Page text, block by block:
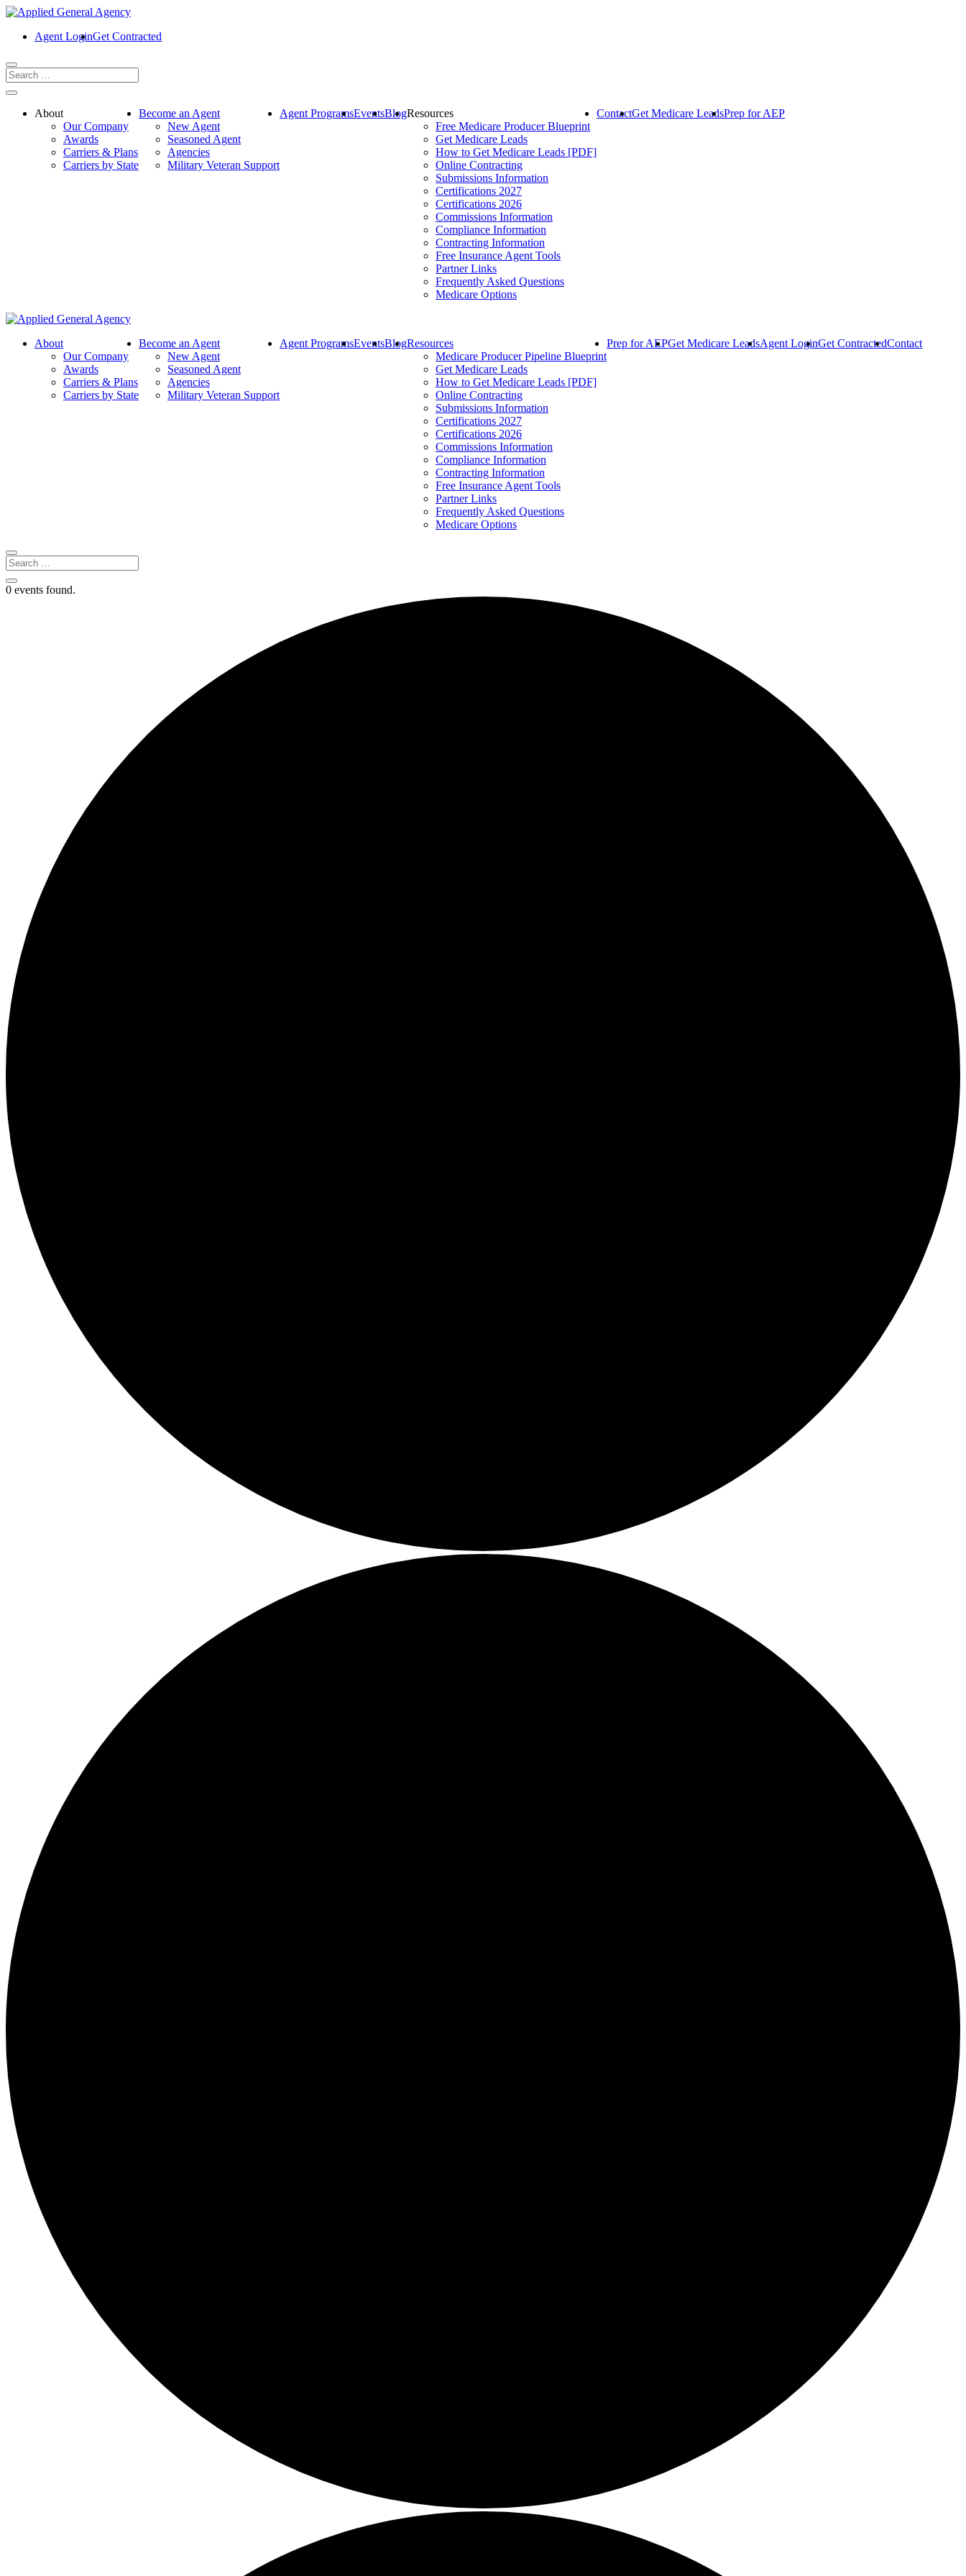
Agent LoginGet Contracted
About
Our Company
Awards
Carriers & Plans
Carriers by State
Become an Agent
New Agent
Seasoned Agent
Agencies
Military Veteran Support
Agent ProgramsEventsBlogResources
Free Medicare Producer Blueprint
Get Medicare Leads
How to Get Medicare Leads [PDF]
Online Contracting
Submissions Information
Certifications 2027
Certifications 2026
Commissions Information
Compliance Information
Contracting Information
Free Insurance Agent Tools
Partner Links
Frequently Asked Questions
Medicare Options
ContactGet Medicare LeadsPrep for AEP
About
Our Company
Awards
Carriers & Plans
Carriers by State
Become an Agent
New Agent
Seasoned Agent
Agencies
Military Veteran Support
Agent ProgramsEventsBlogResources
Medicare Producer Pipeline Blueprint
Get Medicare Leads
How to Get Medicare Leads [PDF]
Online Contracting
Submissions Information
Certifications 2027
Certifications 2026
Commissions Information
Compliance Information
Contracting Information
Free Insurance Agent Tools
Partner Links
Frequently Asked Questions
Medicare Options
Prep for AEPGet Medicare LeadsAgent LoginGet ContractedContact
0 events found.